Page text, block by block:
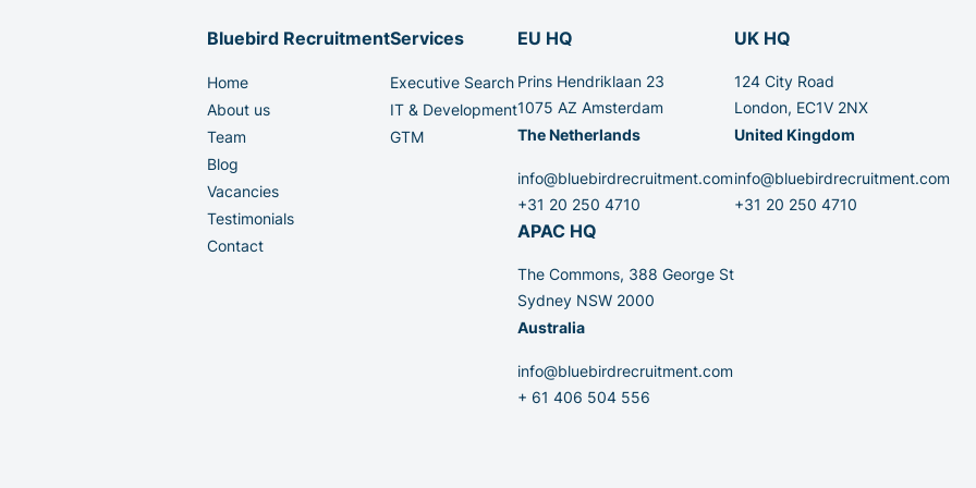
Bluebird Recruitment
Home
About us
Team
Blog
Vacancies
Testimonials
Contact
Services
Executive Search
IT & Development
GTM
EU HQ
Prins Hendriklaan 23
1075 AZ Amsterdam
The Netherlands
info@bluebirdrecruitment.com
+31 20 250 4710
APAC HQ
The Commons, 388 George St
Sydney NSW 2000
Australia
info@bluebirdrecruitment.com
+ 61 406 504 556
UK HQ
124 City Road
London, EC1V 2NX
United Kingdom
info@bluebirdrecruitment.com
+31 20 250 4710